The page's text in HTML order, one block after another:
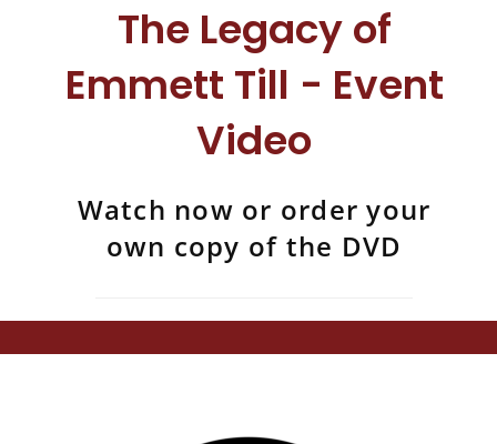
The Legacy of
Emmett Till - Event
Video
Watch now or order your
own copy of the DVD